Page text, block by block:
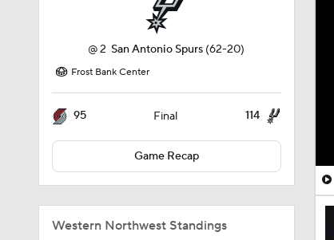
@2 San Antonio Spurs (62-20)
Frost Bank Center
95 Final 114
Game Recap
Western Northwest Standings